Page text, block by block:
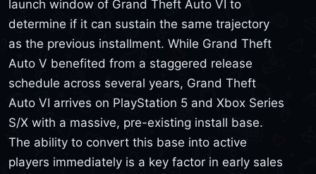
launch window of Grand Theft Auto VI to
determine if it can sustain the same trajectory
as the previous installment. While Grand Theft
Auto V benefited from a staggered release
schedule across several years, Grand Theft
Auto VI arrives on PlayStation 5 and Xbox Series
S/X with a massive, pre-existing install base.
The ability to convert this base into active
players immediately is a key factor in early sales